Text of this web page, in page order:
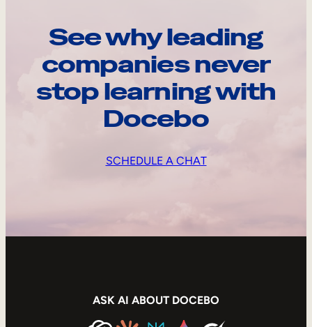
See why leading
companies never
stop learning with
Docebo
SCHEDULE A CHAT
ASK AI ABOUT DOCEBO